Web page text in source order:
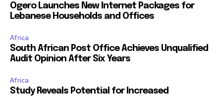
Ogero Launches New Internet Packages for
Lebanese Households and Offices
Africa
South African Post Office Achieves Unqualified
Audit Opinion After Six Years
Africa
Study Reveals Potential for Increased